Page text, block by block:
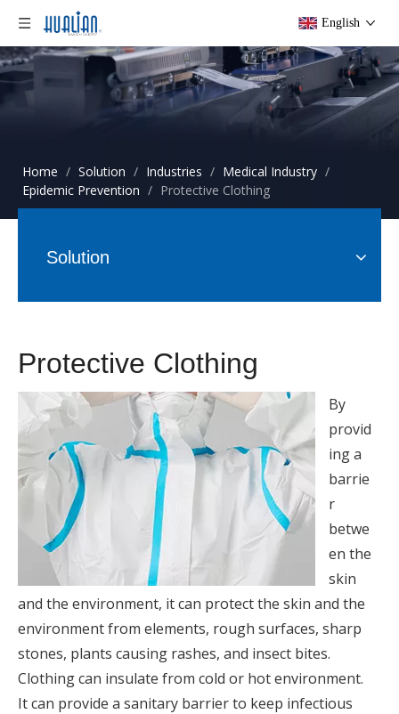
English
Home / Solution / Industries / Medical Industry /
Epidemic Prevention / Protective Clothing
Solution
Protective Clothing
By
provid
ing a
barrie
r
betwe
en the
skin
and the environment, it can protect the skin and the
environment from elements, rough surfaces, sharp
stones, plants causing rashes, and insect bites.
Clothing can insulate from cold or hot environment.
It can provide a sanitary barrier to keep infectious